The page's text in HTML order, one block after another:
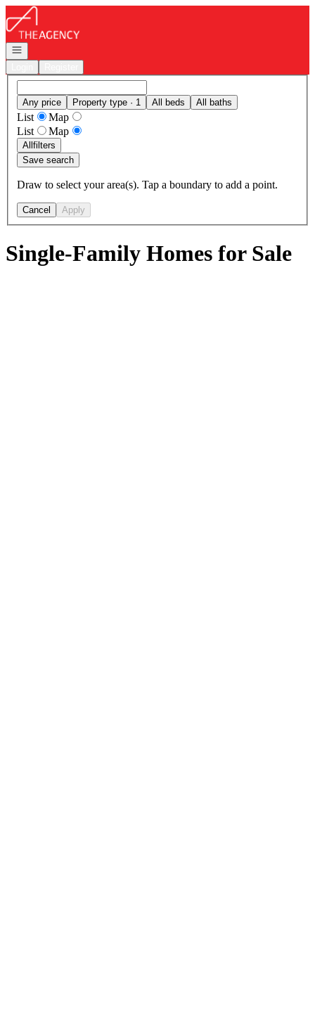
Go to: Homepage
Open navigation
Any price Property type · 1 All beds All baths
List
Map
List
Map
Allfilters
Save search
Draw to select your area(s). Tap a boundary to add a point.
Cancel Apply
Single-Family Homes for Sale